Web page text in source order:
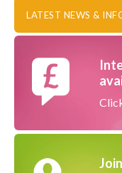
LATEST NEWS &